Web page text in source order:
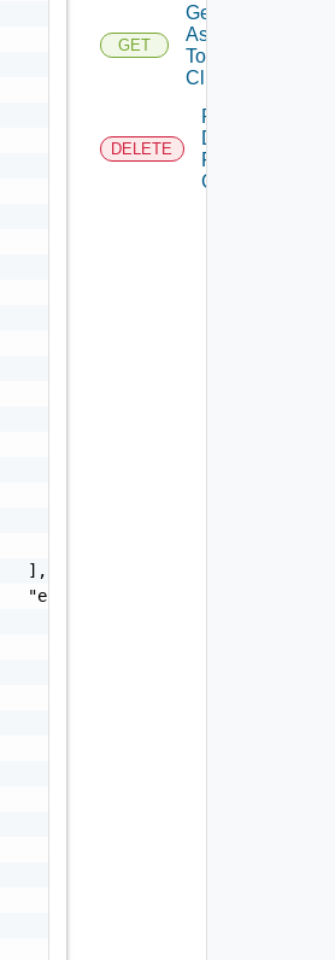
GET
Get Tags
Assigned
To
Clusters
DELETE
Remove
Datastore
From
Cluster